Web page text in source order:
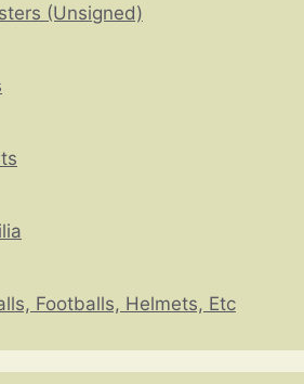
(Unsigned)
Footballs, Helmets, Etc